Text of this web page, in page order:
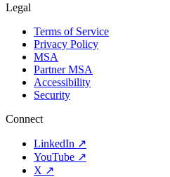
Legal
Terms of Service
Privacy Policy
MSA
Partner MSA
Accessibility
Security
Connect
LinkedIn ↗
YouTube ↗
X ↗